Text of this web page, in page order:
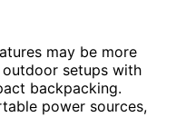
may be more
setups with
backpacking.
power sources,